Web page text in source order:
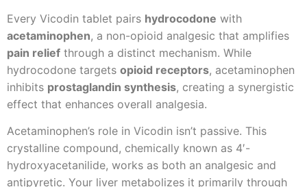
Every Vicodin tablet pairs hydrocodone with
acetaminophen, a non-opioid analgesic that amplifies
pain relief through a distinct mechanism. While
hydrocodone targets opioid receptors, acetaminophen
inhibits prostaglandin synthesis, creating a synergistic
effect that enhances overall analgesia.
Acetaminophen’s role in Vicodin isn’t passive. This
crystalline compound, chemically known as 4′-
hydroxyacetanilide, works as both an analgesic and
antipyretic. Your liver metabolizes it primarily through